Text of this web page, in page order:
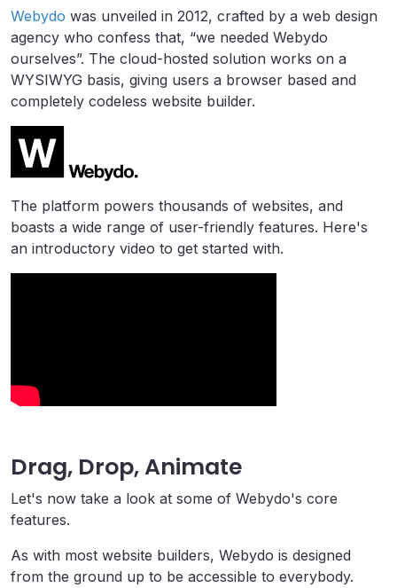
Webydo was unveiled in 2012, crafted by a web design
agency who confess that, “we needed Webydo
ourselves”. The cloud-hosted solution works on a
WYSIWYG basis, giving users a browser based and
completely codeless website builder.
The platform powers thousands of websites, and
boasts a wide range of user-friendly features. Here's
an introductory video to get started with.
Drag, Drop, Animate
Let's now take a look at some of Webydo's core
features.
As with most website builders, Webydo is designed
from the ground up to be accessible to everybody.